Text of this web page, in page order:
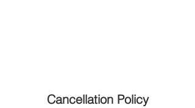
Cancellation Policy